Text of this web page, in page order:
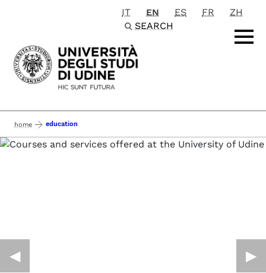
Passa al contenuto principale
IT EN ES FR
ZH
SEARCH
home education
◀︎ ▶︎